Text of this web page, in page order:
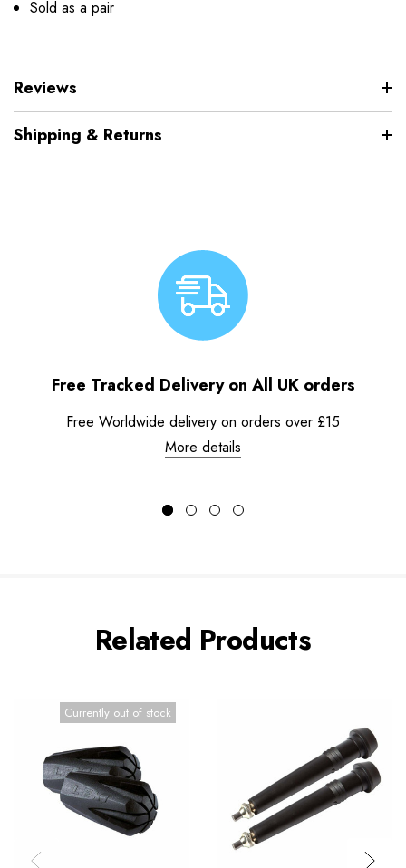
Sold as a pair
Reviews
Shipping & Returns
Free Tracked Delivery on All UK orders
Free Worldwide delivery on orders over £15
More details
Related Products
Currently out of stock